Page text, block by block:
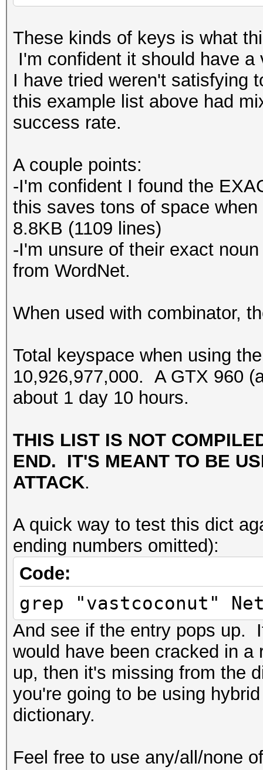
These kinds of keys is what
I'm confident it should have
I have tried weren't satisfying
this example list above had
success rate.
A couple points:
-I'm confident I found the
this saves tons of space
8.8KB (1109 lines)
-I'm unsure of their exact
from WordNet.
When used with combinator,
Total keyspace when using
10,926,977,000. A GTX 960
about 1 day 10 hours.
THIS LIST IS NOT
END. IT'S MEANT TO BE
ATTACK.
A quick way to test this dict
ending numbers omitted):
Code:
grep "vastcoconut"
And see if the entry pops up.
would have been cracked in
up, then it's missing from the
you're going to be using
dictionary.
Feel free to use any/all/none